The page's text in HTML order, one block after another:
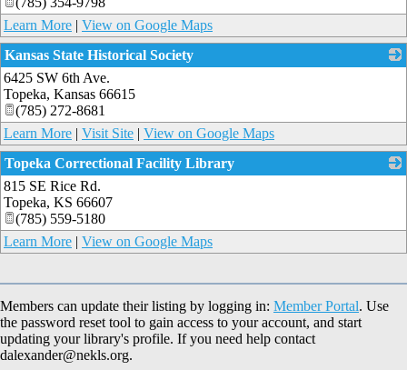
Learn More | View on Google Maps
Kansas State Historical Society
6425 SW 6th Ave.
Topeka, Kansas 66615
(785) 272-8681
Learn More | Visit Site | View on Google Maps
Topeka Correctional Facility Library
815 SE Rice Rd.
Topeka, KS 66607
(785) 559-5180
Learn More | View on Google Maps
Members can update their listing by logging in: Member Portal. Use
the password reset tool to gain access to your account, and start
updating your library's profile. If you need help contact
dalexander@nekls.org.